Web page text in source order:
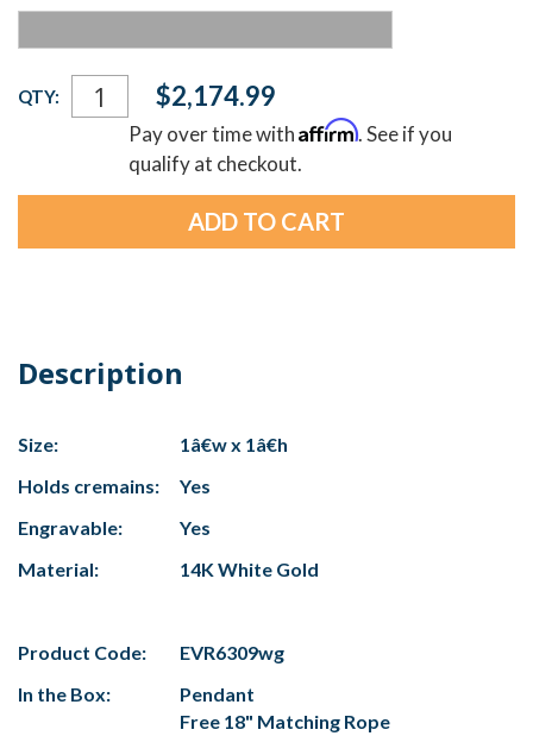
Current
Stock:
QTY: $2,174.99
Pay over time withAffirm. See if you
qualify at checkout.
Description
Size:
1â€w x 1â€h
Holds cremains:
Yes
Engravable:
Yes
Material:
14K White Gold
Product Code:
EVR6309wg
In the Box:
Pendant
Free 18" Matching Rope